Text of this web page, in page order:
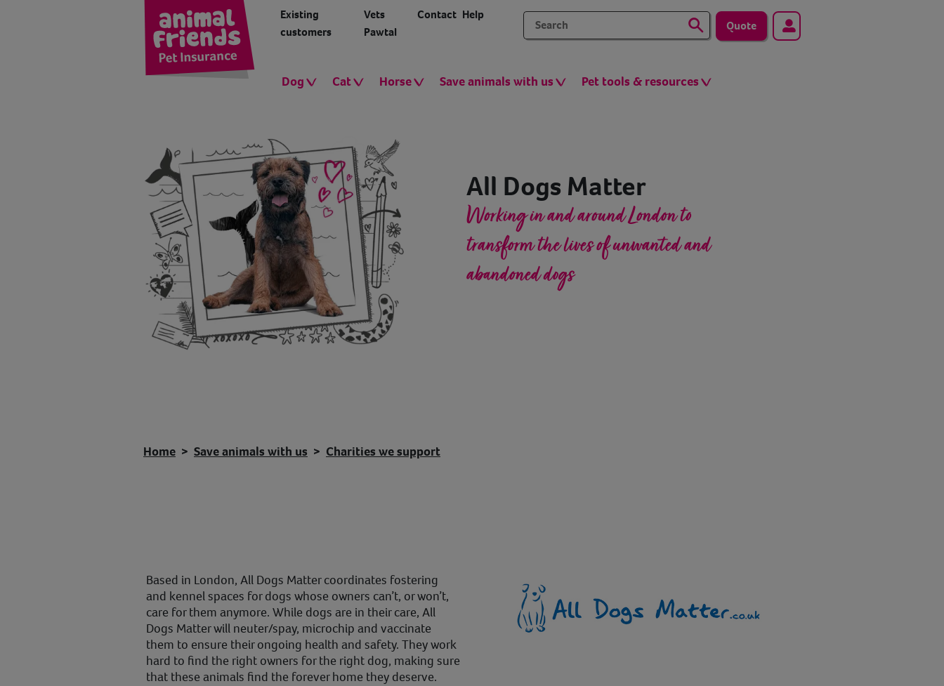
Existing
customers
Vets
Pawtal
Contact Help
Quote
Dog Cat Horse Save animals with us Pet tools & resources
All Dogs Matter
Working in and around London to
transform the lives of unwanted and
abandoned dogs
Home Save animals with us Charities we support
Based in London, All Dogs Matter coordinates fostering
and kennel spaces for dogs whose owners can’t, or won’t,
care for them anymore. While dogs are in their care, All
Dogs Matter will neuter/spay, microchip and vaccinate
them to ensure their ongoing health and safety. They work
hard to find the right owners for the right dog, making sure
that these animals find the forever home they deserve.